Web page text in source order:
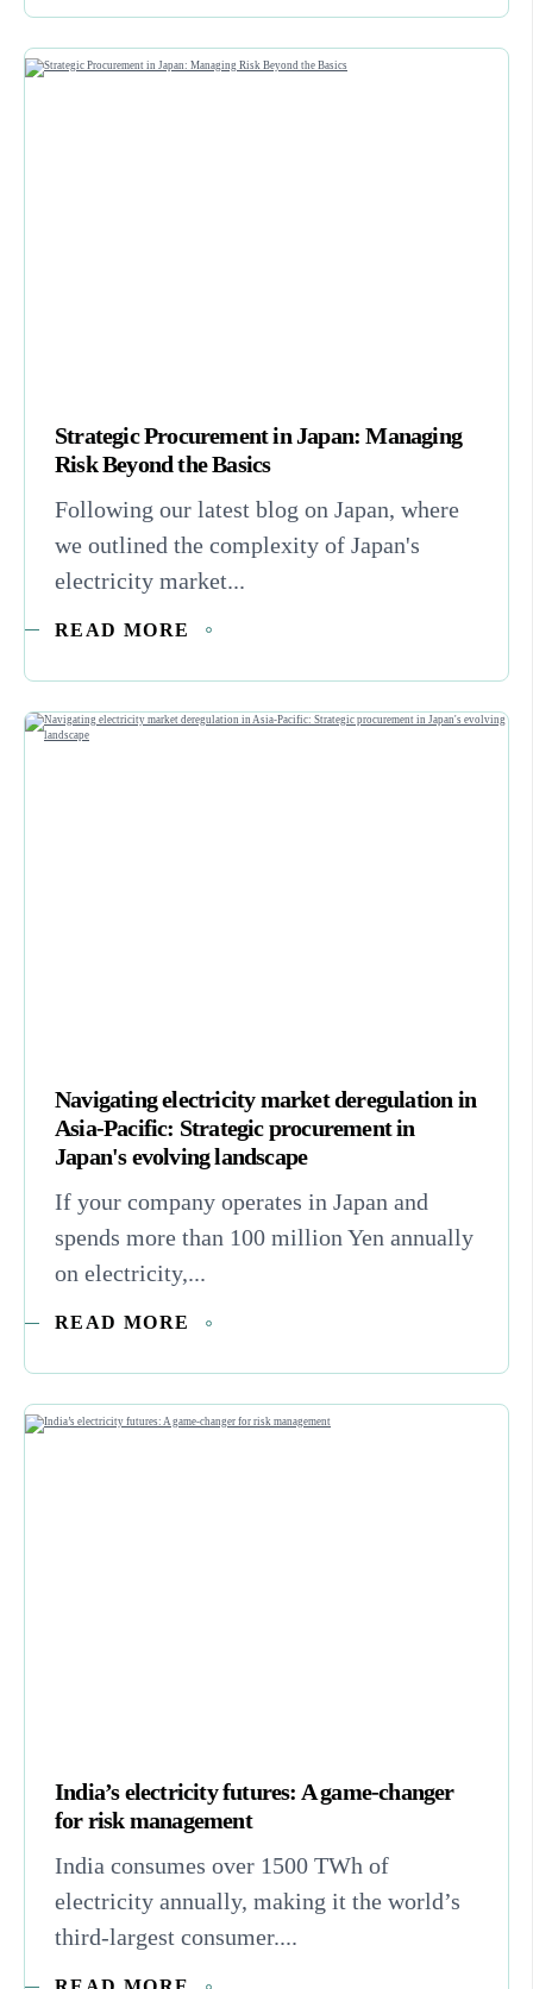
Strategic Procurement in Japan: Managing
Risk Beyond the Basics
Following our latest blog on Japan, where
we outlined the complexity of Japan's
electricity market...
READ MORE
Navigating electricity market deregulation in
Asia-Pacific: Strategic procurement in
Japan's evolving landscape
If your company operates in Japan and
spends more than 100 million Yen annually
on electricity,...
READ MORE
India’s electricity futures: A game-changer
for risk management
India consumes over 1500 TWh of
electricity annually, making it the world’s
third-largest consumer....